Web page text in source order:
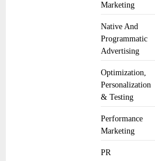
Marketing
Native And
Programmatic
Advertising
Optimization,
Personalization
& Testing
Performance
Marketing
PR